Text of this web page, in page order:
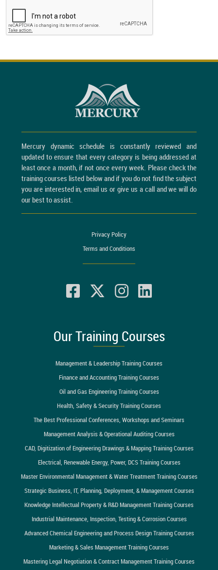
Mercury dynamic schedule is constantly reviewed and
updated to ensure that every category is being addressed at
least once a month, if not once every week. Please check the
training courses listed below and if you do not find the subject
you are interested in, email us or give us a call and we will do
our best to assist.
Privacy Policy
Terms and Conditions
Our Training Courses
Management & Leadership Training Courses
Finance and Accounting Training Courses
Oil and Gas Engineering Training Courses
Health, Safety & Security Training Courses
The Best Professional Conferences, Workshops and Seminars
Management Analysis & Operational Auditing Courses
CAD, Digitization of Engineering Drawings & Mapping Training Courses
Electrical, Renewable Energy, Power, DCS Training Courses
Master Environmental Management & Water Treatment Training Courses
Strategic Business, IT, Planning, Deployment, & Management Courses
Knowledge Intellectual Property & R&D Management Training Courses
Industrial Maintenance, Inspection, Testing & Corrosion Courses
Advanced Chemical Engineering and Process Design Training Courses
Marketing & Sales Management Training Courses
Mastering Legal Negotiation & Contract Management Training Courses